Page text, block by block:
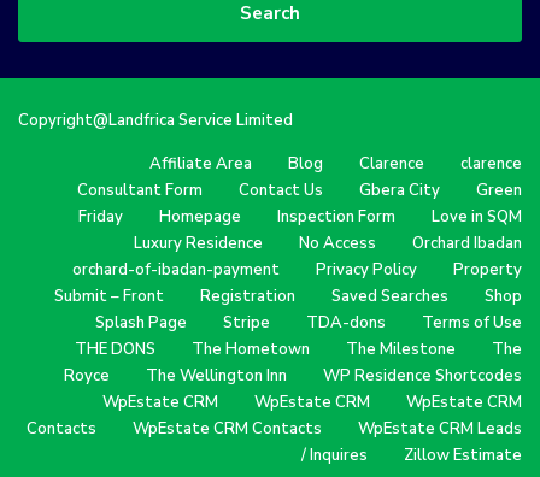
Search
Copyright@Landfrica Service Limited
Affiliate Area
Blog Clarence
clarence
Consultant Form
Contact Us Gbera City
Green
Friday
Homepage Inspection Form
Love in SQM
Luxury Residence
No Access
Orchard Ibadan
orchard-of-ibadan-payment
Privacy Policy
Property
Submit – Front
Registration Saved Searches
Shop
Splash Page
Stripe TDA-dons
Terms of Use
THE DONS
The Hometown The Milestone
The
Royce
The Wellington Inn
WP Residence Shortcodes
WpEstate CRM
WpEstate CRM
WpEstate CRM
Contacts
WpEstate CRM Contacts
WpEstate CRM Leads
/ Inquires
Zillow Estimate